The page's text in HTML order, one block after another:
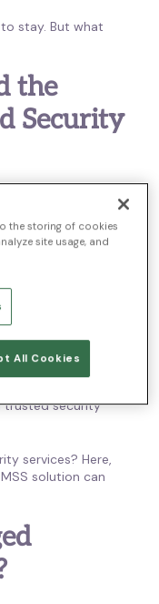
stay. But what
the
Security
unsecured
tasks, and
might not have
businesses that
managed
trusted security
services? Here,
solution can
the storing of cookies
site usage, and
All Cookies